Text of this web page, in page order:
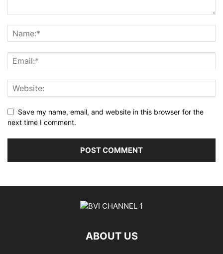
Save my name, email, and website in this browser for the
next time I comment.
ABOUT US